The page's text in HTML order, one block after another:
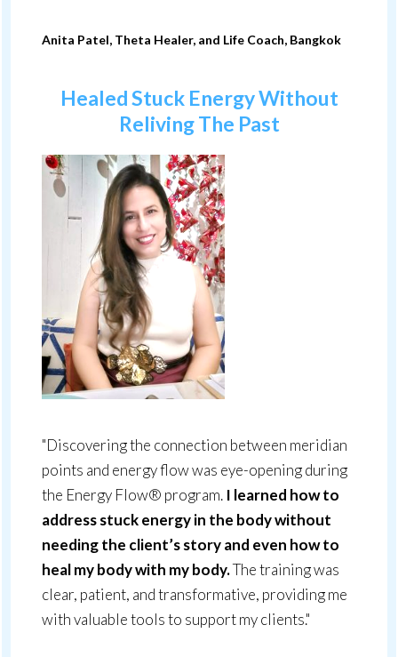
Anita Patel, Theta Healer, and Life Coach, Bangkok
Healed Stuck Energy Without
Reliving The Past
"Discovering the connection between meridian
points and energy flow was eye-opening during
the Energy Flow® program. I learned how to
address stuck energy in the body without
needing the client’s story and even how to
heal my body with my body.The training was
clear, patient, and transformative, providing me
with valuable tools to support my clients."